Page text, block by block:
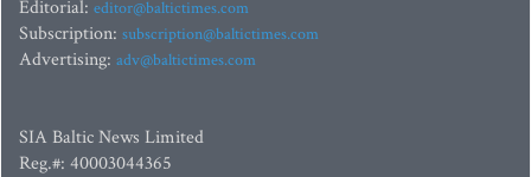
Editorial: editor@baltictimes.com
Subscription: subscription@baltictimes.com
Advertising: adv@baltictimes.com
SIA Baltic News Limited
Reg.#: 40003044365